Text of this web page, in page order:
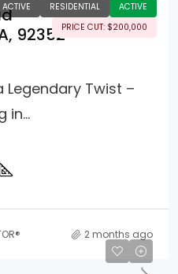
ACTIVE RESIDENTIAL
ACTIVE
PRICE CUT: $200,000
92352
Legendary Twist –
in...
2 months ago